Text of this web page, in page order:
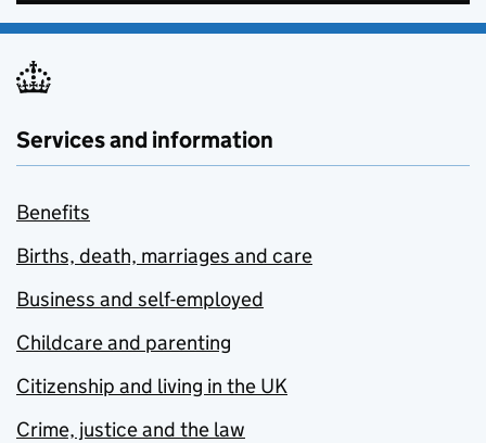
Services and information
Benefits
Births, death, marriages and care
Business and self-employed
Childcare and parenting
Citizenship and living in the UK
Crime, justice and the law